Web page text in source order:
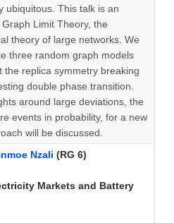
ubiquitous. This talk is an
Limit Theory, the
theory of large networks. We
three random graph models
the replica symmetry breaking
double phase transition.
around large deviations, the
events in probability, for a new
will be discussed.
Nzali (RG 6)
Markets and Battery